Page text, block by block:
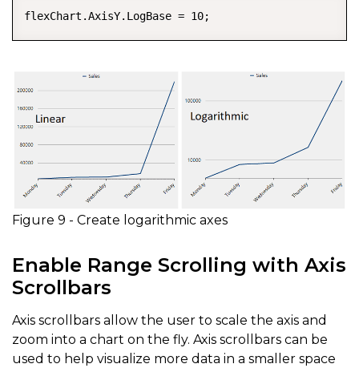
flexChart.AxisY.LogBase = 10;
Figure 9 - Create logarithmic axes
Enable Range Scrolling with Axis
Scrollbars
Axis scrollbars allow the user to scale the axis and
zoom into a chart on the fly. Axis scrollbars can be
used to help visualize more data in a smaller space